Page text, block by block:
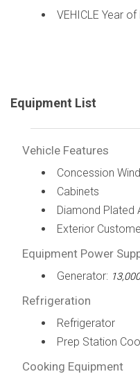
VEHICLE Year
Equipment List
Vehicle Features
Concession
Cabinets
Diamond Plated
Exterior
Equipment Power
Generator:
Refrigeration
Refrigerator
Prep Station
Cooking Equipment